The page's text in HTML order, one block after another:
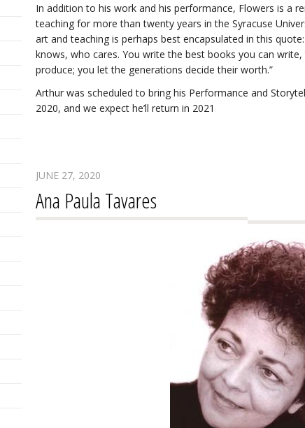
In addition to his work and his performance, Flowers is a
teaching for more than twenty years in the Syracuse
art and teaching is perhaps best encapsulated in this
knows, who cares. You write the best books you can
produce; you let the generations decide their worth.”
Arthur was scheduled to bring his Performance and
2020, and we expect he’ll return in 2021
JUNE 27, 2020
Ana Paula Tavares